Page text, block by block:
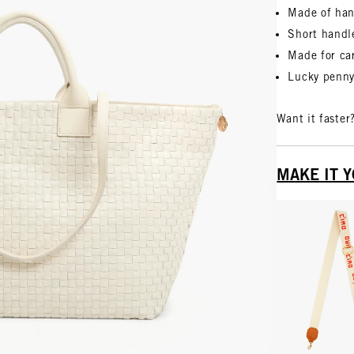
Made of
Short
Made for
Lucky
Want it
MAKE IT